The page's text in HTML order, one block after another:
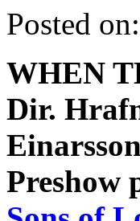
Posted on:
WHEN
Dir.
Einarsson
Preshow